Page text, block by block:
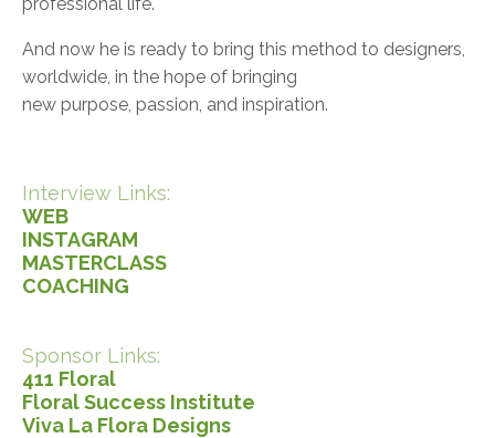
And now he is ready to bring this method to designers,
worldwide, in the hope of bringing
new purpose, passion, and inspiration.
Interview Links:
WEB
INSTAGRAM
MASTERCLASS
COACHING
Sponsor Links:
411 Floral
Floral Success Institute
Viva La Flora Designs